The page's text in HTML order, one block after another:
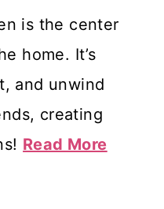
is the center
home. It’s
and unwind
creating
Read More